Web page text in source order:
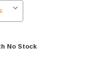
No Stock